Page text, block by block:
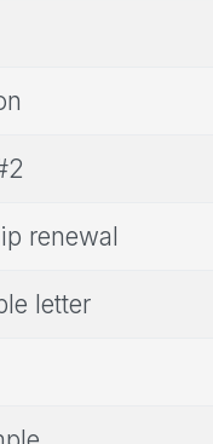
renewal
letter